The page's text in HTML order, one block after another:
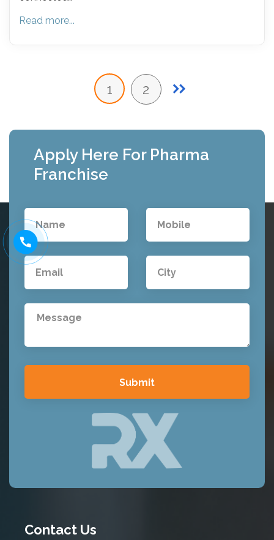
Read more...
1 2
Apply Here For Pharma
Franchise
Contact Us